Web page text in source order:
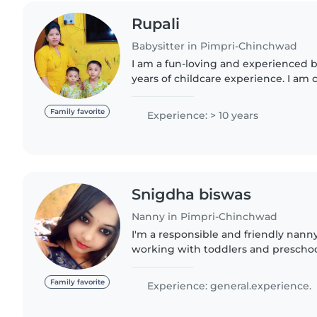
Family favorite
Rupali
Babysitter in Pimpri-Chinchwad
I am a fun-loving and experienced
years of childcare experience. I am
personality..
Experience: > 10 years
Family favorite
Snigdha biswas
Nanny in Pimpri-Chinchwad
I'm a responsible and friendly
working with toddlers and
Experience: general.experience.